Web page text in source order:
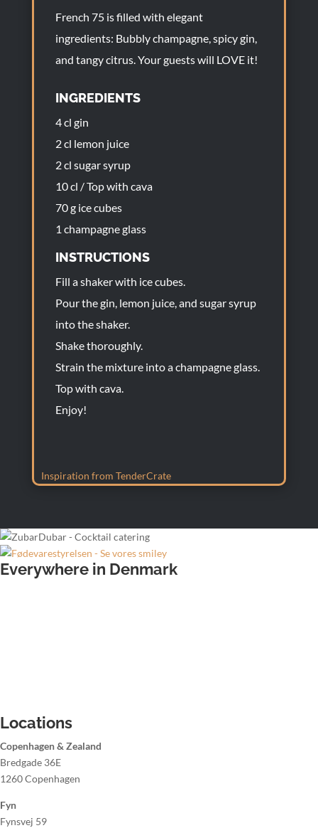
French 75 is filled with elegant
ingredients: Bubbly champagne, spicy gin,
and tangy citrus. Your guests will LOVE it!
INGREDIENTS
4 cl gin
2 cl lemon juice
2 cl sugar syrup
10 cl / Top with cava
70 g ice cubes
1 champagne glass
INSTRUCTIONS
Fill a shaker with ice cubes.
Pour the gin, lemon juice, and sugar syrup
into the shaker.
Shake thoroughly.
Strain the mixture into a champagne glass.
Top with cava.
Enjoy!
Inspiration from TenderCrate
Everywhere in Denmark
Locations
Copenhagen & Zealand
Bredgade 36E
1260 Copenhagen
Fyn
Fynsvej 59